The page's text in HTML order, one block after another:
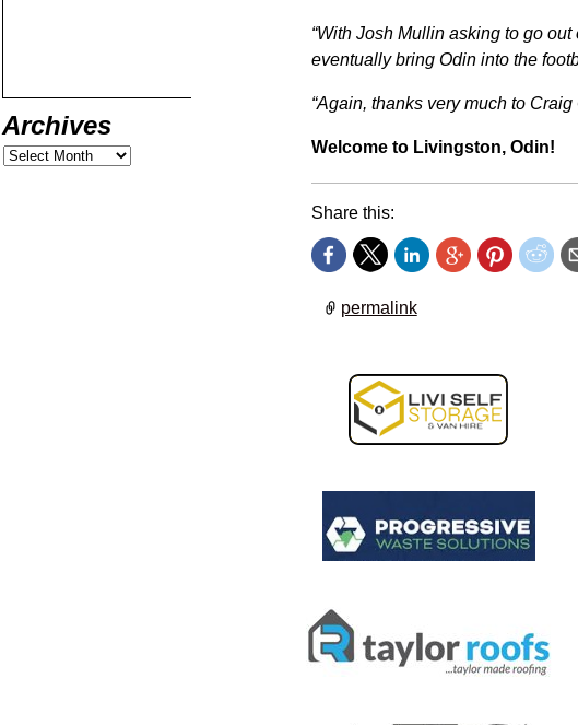
“With Josh Mullin asking to go
eventually bring Odin into the
“Again, thanks very much to
Welcome to Livingston, Odin!
Share this:
permalink
Archives